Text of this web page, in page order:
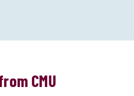
CMU